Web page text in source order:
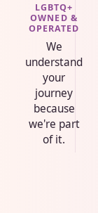
LGBTQ+
OWNED &
OPERATED
We
understand
your
journey
because
we're part
of it.